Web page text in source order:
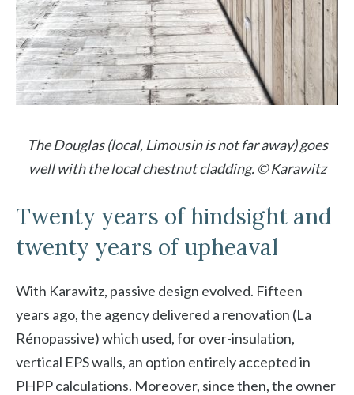
The Douglas (local, Limousin is not far away) goes
well with the local chestnut cladding. © Karawitz
Twenty years of hindsight and
twenty years of upheaval
With Karawitz, passive design evolved. Fifteen
years ago, the agency delivered a renovation (La
Rénopassive) which used, for over-insulation,
vertical EPS walls, an option entirely accepted in
PHPP calculations. Moreover, since then, the owner